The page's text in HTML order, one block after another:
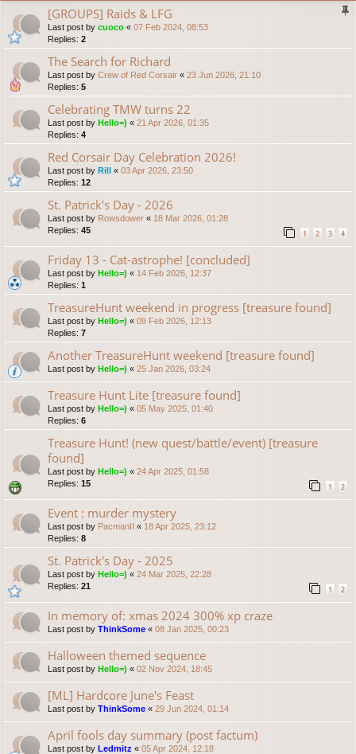
[GROUPS] Raids & LFG
Last post by cuoco « 07 Feb 2024, 08:53
Replies: 2
The Search for Richard
Last post by Crew of Red Corsair « 23 Jun 2026, 21:10
Replies: 5
Celebrating TMW turns 22
Last post by Hello=) « 21 Apr 2026, 01:35
Replies: 4
Red Corsair Day Celebration 2026!
Last post by Rill « 03 Apr 2026, 23:50
Replies: 12
St. Patrick's Day - 2026
Last post by Rowsdower « 18 Mar 2026, 01:28
Replies: 45 1 2 3 4
Friday 13 - Cat-astrophe! [concluded]
Last post by Hello=) « 14 Feb 2026, 12:37
Replies: 1
TreasureHunt weekend in progress [treasure found]
Last post by Hello=) « 09 Feb 2026, 12:13
Replies: 7
Another TreasureHunt weekend [treasure found]
Last post by Hello=) « 25 Jan 2026, 03:24
Treasure Hunt Lite [treasure found]
Last post by Hello=) « 05 May 2025, 01:40
Replies: 6
Treasure Hunt! (new quest/battle/event) [treasure
found]
Last post by Hello=) « 24 Apr 2025, 01:58
Replies: 15 1 2
Event : murder mystery
Last post by PacmanII « 18 Apr 2025, 23:12
Replies: 8
St. Patrick's Day - 2025
Last post by Hello=) « 24 Mar 2025, 22:28
Replies: 21 1 2
In memory of: xmas 2024 300% xp craze
Last post by ThinkSome « 08 Jan 2025, 00:23
Halloween themed sequence
Last post by Hello=) « 02 Nov 2024, 18:45
[ML] Hardcore June's Feast
Last post by ThinkSome « 29 Jun 2024, 01:14
April fools day summary (post factum)
Last post by Ledmitz « 05 Apr 2024, 12:18